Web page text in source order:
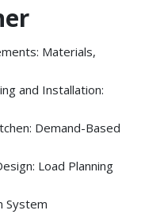
Materials,
and Installation:
Demand-Based
Load Planning
System